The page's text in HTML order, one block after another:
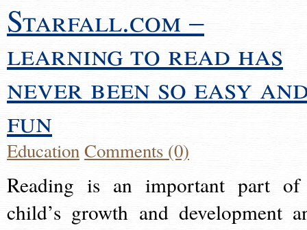
Starfall.com –
learning to read has
never been so easy
fun
EducationComments (0)
Reading is an important part
child’s growth and development